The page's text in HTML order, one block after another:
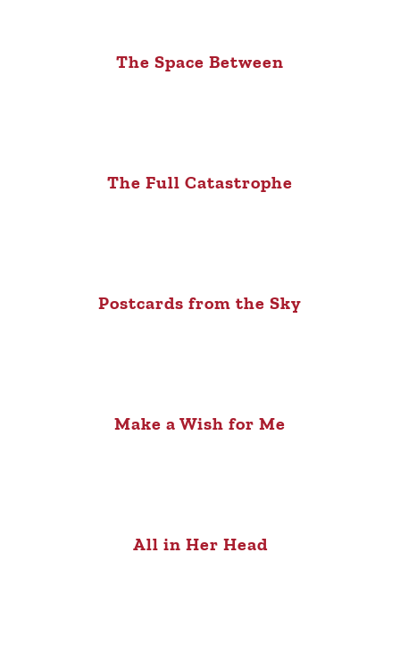
The Space Between
The Full Catastrophe
Postcards from the Sky
Make a Wish for Me
All in Her Head